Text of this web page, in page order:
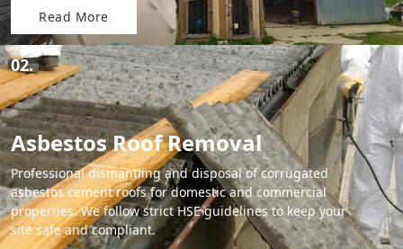
Read More
02.
Asbestos Roof Removal
Professional dismantling and disposal of corrugated
asbestos cement roofs for domestic and commercial
properties. We follow strict HSE guidelines to keep your
site safe and compliant.